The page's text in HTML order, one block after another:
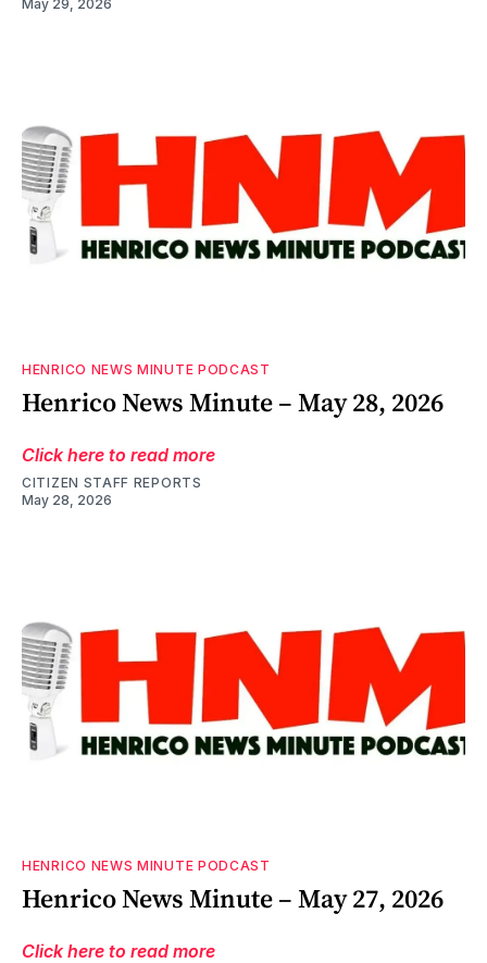
May 29, 2026
HENRICO NEWS MINUTE PODCAST
Henrico News Minute – May 28, 2026
Click here to read more
CITIZEN STAFF REPORTS
May 28, 2026
HENRICO NEWS MINUTE PODCAST
Henrico News Minute – May 27, 2026
Click here to read more